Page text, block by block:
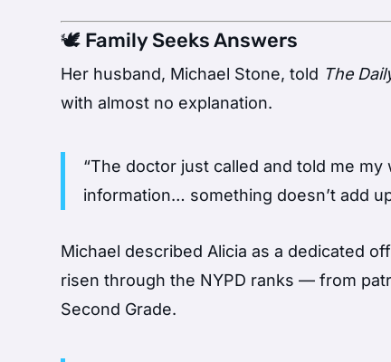
🕊️ Family Seeks Answers
Her husband, Michael Stone, told The
with almost no explanation.
“The doctor just called and told me my
information… something doesn’t add
Michael described Alicia as a dedicated
risen through the NYPD ranks — from
Second Grade.